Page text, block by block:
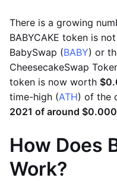
There is a growing
BABYCAKE token is
BabySwap (BABY) or
CheesecakeSwap
token is now worth
time-high (ATH) of the
2021 of around
How Does
Work?